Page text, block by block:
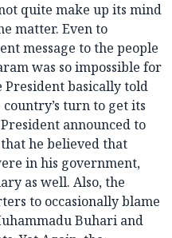
quite make up its mind
matter. Even to
message to the people
was so impossible for
basically told
turn to get its
announced to
he believed that
in his government,
as well. Also, the
to occasionally blame
Buhari and